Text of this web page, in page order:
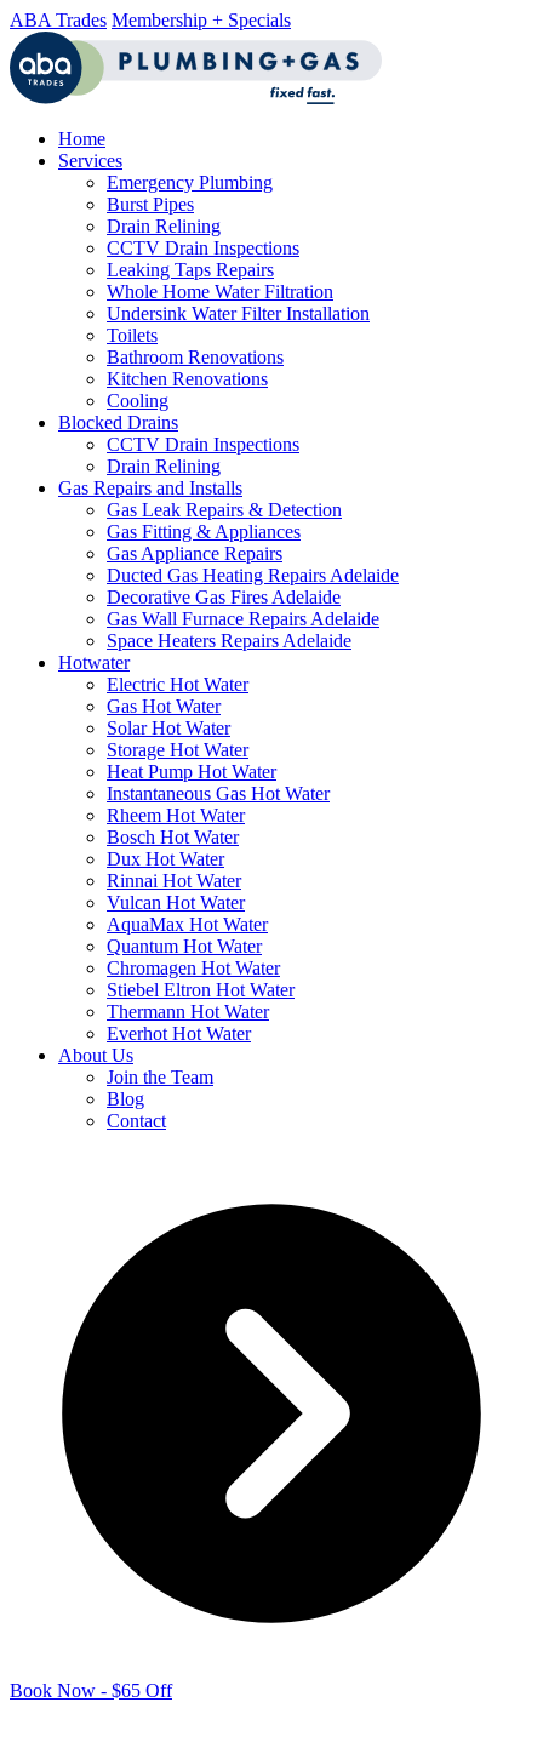
ABA Trades Membership + Specials
Home
Services
Emergency Plumbing
Burst Pipes
Drain Relining
CCTV Drain Inspections
Leaking Taps Repairs
Whole Home Water Filtration
Undersink Water Filter Installation
Toilets
Bathroom Renovations
Kitchen Renovations
Cooling
Blocked Drains
CCTV Drain Inspections
Drain Relining
Gas Repairs and Installs
Gas Leak Repairs & Detection
Gas Fitting & Appliances
Gas Appliance Repairs
Ducted Gas Heating Repairs Adelaide
Decorative Gas Fires Adelaide
Gas Wall Furnace Repairs Adelaide
Space Heaters Repairs Adelaide
Hotwater
Electric Hot Water
Gas Hot Water
Solar Hot Water
Storage Hot Water
Heat Pump Hot Water
Instantaneous Gas Hot Water
Rheem Hot Water
Bosch Hot Water
Dux Hot Water
Rinnai Hot Water
Vulcan Hot Water
AquaMax Hot Water
Quantum Hot Water
Chromagen Hot Water
Stiebel Eltron Hot Water
Thermann Hot Water
Everhot Hot Water
About Us
Join the Team
Blog
Contact
Book Now - $65 Off